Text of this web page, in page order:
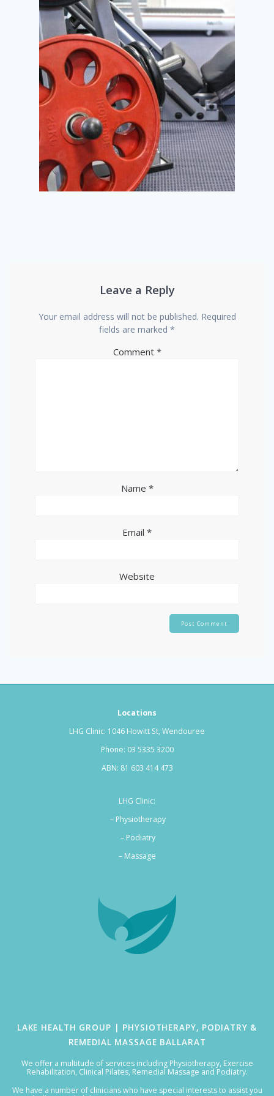
Leave a Reply
Your email address will not be published. Required
fields are marked *
Comment *
Name *
Email *
Website
LAKE HEALTH GROUP | PHYSIOTHERAPY, PODIATRY &
REMEDIAL MASSAGE BALLARAT
We offer a multitude of services including Physiotherapy, Exercise
Rehabilitation, Clinical Pilates, Remedial Massage and Podiatry.
We have a number of clinicians who have special interests to assist you
Locations
LHG Clinic: 1046 Howitt St, Wendouree
Phone: 03 5335 3200
ABN: 81 603 414 473
LHG Clinic:
– Physiotherapy
– Podiatry
– Massage